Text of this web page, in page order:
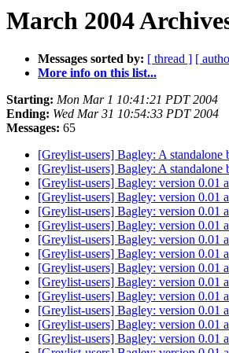
March 2004
Messages sorted by: [ thread ] [
More info on this list...
Starting: Mon Mar 1 10:41:21 PDT 2004
Ending: Wed Mar 31 10:54:33 PDT 2004
Messages: 65
[Greylist-users] Bagley: A
[Greylist-users] Bagley: A
[Greylist-users] Bagley: version 0.01
[Greylist-users] Bagley: version 0.01
[Greylist-users] Bagley: version 0.01
[Greylist-users] Bagley: version 0.01
[Greylist-users] Bagley: version 0.01
[Greylist-users] Bagley: version 0.01
[Greylist-users] Bagley: version 0.01
[Greylist-users] Bagley: version 0.01
[Greylist-users] Bagley: version 0.01
[Greylist-users] Bagley: version 0.01
[Greylist-users] Bagley: version 0.01
[Greylist-users] Bagley: version 0.01